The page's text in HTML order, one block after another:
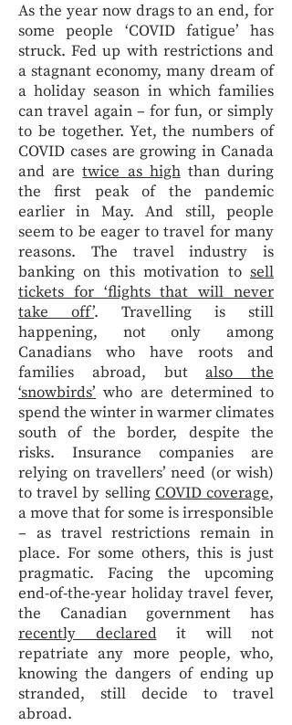
As the year now drags to an end, for
some people ‘COVID fatigue’ has
struck. Fed up with restrictions and
a stagnant economy, many dream of
a holiday season in which families
can travel again – for fun, or simply
to be together. Yet, the numbers of
COVID cases are growing in Canada
and aretwice as highthan during
the first peak of the pandemic
earlier in May. And still, people
seem to be eager to travel for many
reasons. The travel industry is
banking on this motivation to sell
tickets for ‘flights that will never
take off’. Travelling is still
happening, not only among
Canadians who have roots and
families abroad, butalso the
‘snowbirds’ who are determined to
spend the winter in warmer climates
south of the border, despite the
risks. Insurance companies are
relying on travellers’ need (or wish)
to travel by selling COVID coverage,
a move that for some is irresponsible
– as travel restrictions remain in
place. For some others, this is just
pragmatic. Facing the upcoming
end-of-the-year holiday travel fever,
the Canadian government has
recently declaredit will not
repatriate any more people, who,
knowing the dangers of ending up
stranded, still decide to travel
abroad.